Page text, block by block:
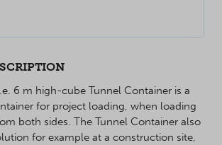
6 m high-cube Tunnel Container is a
for project loading, when loading
both sides. The Tunnel Container also
for example at a construction site,